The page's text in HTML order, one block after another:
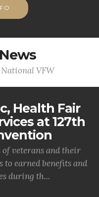
VFW
Health Fair
at 127th
of veterans and their
to earned benefits and
during th...